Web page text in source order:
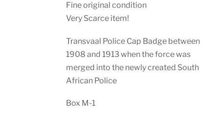
Fine original condition
Very Scarce item!
Transvaal Police Cap Badge between
1908 and 1913 when the force was
merged into the newly created South
African Police
Box M-1